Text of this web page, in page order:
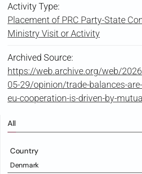
Activity Type:
Placement of PRC Party-State
Ministry Visit or Activity
Archived Source:
https://web.archive.org/web/
05-29/opinion/trade-balances-
eu-cooperation-is-driven-by-
All
Country
Denmark